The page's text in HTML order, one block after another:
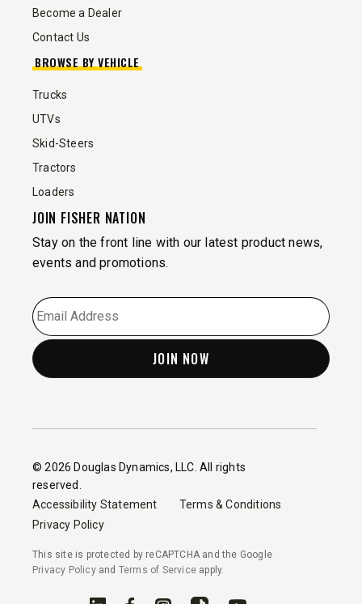
Become a Dealer
Contact Us
BROWSE BY VEHICLE
Trucks
UTVs
Skid-Steers
Tractors
Loaders
JOIN FISHER NATION
Stay on the front line with our latest product news,
events and promotions.
EMAIL *
© 2026 Douglas Dynamics, LLC. All rights
reserved.
Accessibility Statement
Terms & Conditions
Privacy Policy
This site is protected by reCAPTCHA and the Google
Privacy Policyand Terms of Service apply.